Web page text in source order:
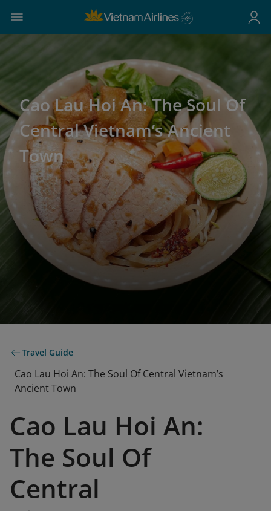
Cao Lau Hoi An: The Soul Of
Central Vietnam’s Ancient
Town
Travel Guide
Cao Lau Hoi An: The Soul Of Central Vietnam’s
Ancient Town
Cao Lau Hoi An:
The Soul Of
Central